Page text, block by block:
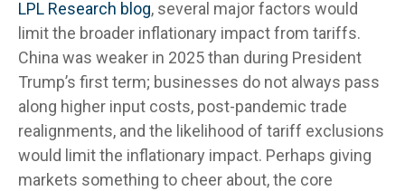
LPL Research blog, several major factors would
limit the broader inflationary impact from tariffs.
China was weaker in 2025 than during President
Trump’s first term; businesses do not always pass
along higher input costs, post-pandemic trade
realignments, and the likelihood of tariff exclusions
would limit the inflationary impact. Perhaps giving
markets something to cheer about, the core